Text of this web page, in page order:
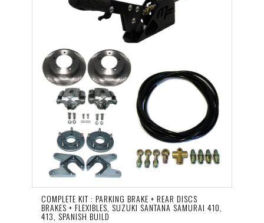
COMPLETE KIT : PARKING BRAKE + REAR DISCS
BRAKES + FLEXIBLES, SUZUKI SANTANA SAMURAI 410,
413, SPANISH BUILD